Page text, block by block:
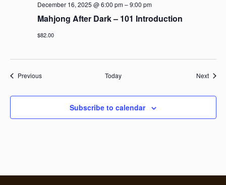
Mahjong After Dark – 101 Introduction
December 16, 2025 @ 6:00 pm–9:00 pm
$82.00
PreviousEvents Today Next
Subscribe to calendar